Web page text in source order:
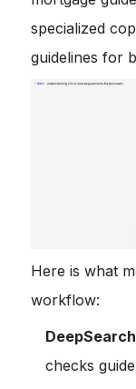
specialized
guidelines for
Here is what
workflow:
checks